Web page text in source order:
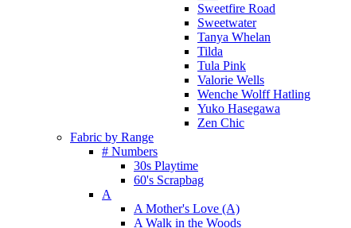
Sweetfire Road
Sweetwater
Tanya Whelan
Tilda
Tula Pink
Valorie Wells
Wenche Wolff Hatling
Yuko Hasegawa
Zen Chic
Fabric by Range
# Numbers
30s Playtime
60's Scrapbag
A
A Mother's Love (A)
A Walk in the Woods